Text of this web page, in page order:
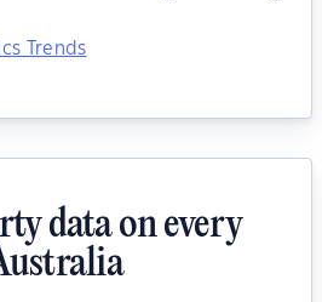
Trends
data on every